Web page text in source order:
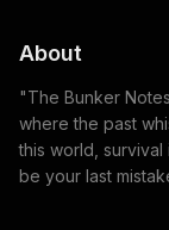
About
"The Bunker
where the past
this world,
be your last